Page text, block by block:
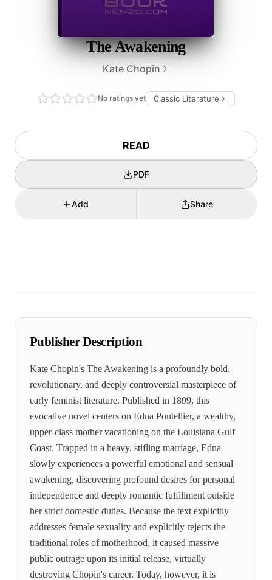
The Awakening
Kate Chopin
No ratings yet Classic Literature
READ
PDF
Add Share
Publisher Description
Kate Chopin's The Awakening is a profoundly bold,
revolutionary, and deeply controversial masterpiece of
early feminist literature. Published in 1899, this
evocative novel centers on Edna Pontellier, a wealthy,
upper-class mother vacationing on the Louisiana Gulf
Coast. Trapped in a heavy, stifling marriage, Edna
slowly experiences a powerful emotional and sensual
awakening, discovering profound desires for personal
independence and deeply romantic fulfillment outside
her strict domestic duties. Because the text explicitly
addresses female sexuality and explicitly rejects the
traditional roles of motherhood, it caused massive
public outrage upon its initial release, virtually
destroying Chopin's career. Today, however, it is